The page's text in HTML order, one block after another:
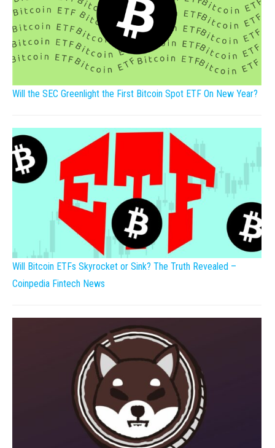
Will the SEC Greenlight the First Bitcoin Spot ETF On New Year?
Will Bitcoin ETFs Skyrocket or Sink? The Truth Revealed –
Coinpedia Fintech News